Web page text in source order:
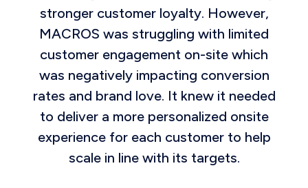
stronger customer loyalty. However,
MACROS was struggling with limited
customer engagement on-site which
was negatively impacting conversion
rates and brand love. It knew it needed
to deliver a more personalized onsite
experience for each customer to help
scale in line with its targets.